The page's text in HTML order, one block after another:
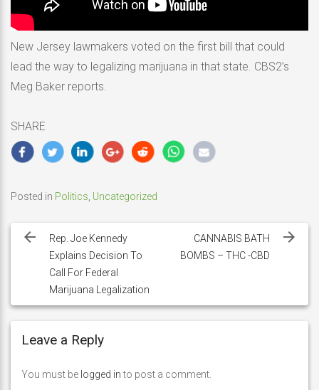
New Jersey lawmakers voted on the first bill that could
lead the way to legalizing marijuana in that state. CBS2’s
Meg Baker reports.
SHARE
Posted in Politics Uncategorized
navigation
Rep. Joe Kennedy
Explains Decision To
Call For Federal
Marijuana Legalization
CANNABIS BATH
BOMBS – THC -CBD
Leave a Reply
You must be logged into post a comment.